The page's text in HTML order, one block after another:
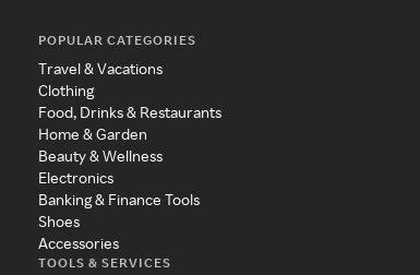
POPULAR CATEGORIES
Travel & Vacations
Clothing
Food, Drinks & Restaurants
Home & Garden
Beauty & Wellness
Electronics
Banking & Finance Tools
Shoes
Accessories
TOOLS & SERVICES